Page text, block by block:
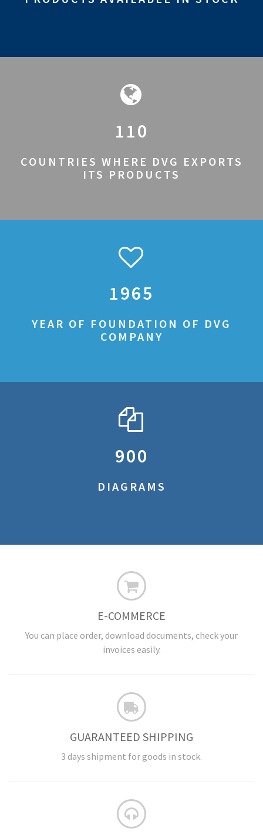
110
COUNTRIES WHERE DVG EXPORTS
ITS PRODUCTS
1965
YEAR OF FOUNDATION OF DVG
COMPANY
900
DIAGRAMS
E-COMMERCE
You can place order, download documents, check your
invoices easily.
GUARANTEED SHIPPING
3 days shipment for goods in stock.